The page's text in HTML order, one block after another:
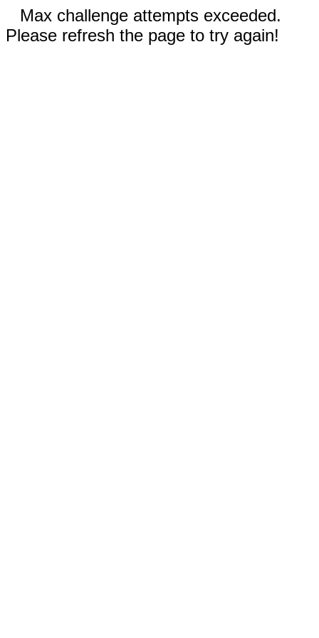
Max challenge attempts exceeded.
Please refresh the page to try again!